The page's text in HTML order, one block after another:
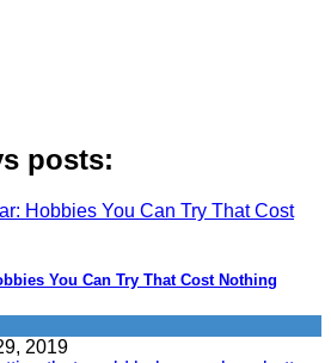
posts:
You Can Try That Cost Nothing
2019